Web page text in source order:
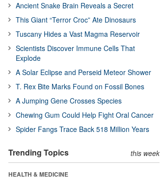
Ancient Snake Brain Reveals a Secret
This Giant “Terror Croc” Ate Dinosaurs
Tuscany Hides a Vast Magma Reservoir
Scientists Discover Immune Cells That
Explode
A Solar Eclipse and Perseid Meteor Shower
T. Rex Bite Marks Found on Fossil Bones
A Jumping Gene Crosses Species
Chewing Gum Could Help Fight Oral Cancer
Spider Fangs Trace Back 518 Million Years
Trending Topics this week
HEALTH & MEDICINE